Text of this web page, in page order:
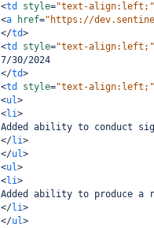
<td style="text-align:left;"
<a href="https://
</td>
<td style="text-align:left;"
7/30/2024
</td>
<td style="text-align:left;"
<ul>
<li>
Added ability to conduct
</li>
</ul>
<ul>
<li>
Added ability to produce a
</li>
</ul>